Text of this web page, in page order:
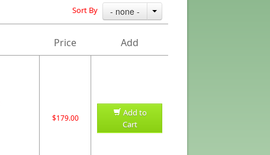
Sort By - none -
Price Add
$179.00
Add to
Cart